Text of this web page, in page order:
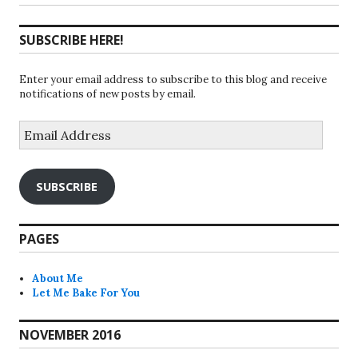
SUBSCRIBE HERE!
Enter your email address to subscribe to this blog and receive
notifications of new posts by email.
Address
SUBSCRIBE
PAGES
About Me
Let Me Bake For You
NOVEMBER 2016